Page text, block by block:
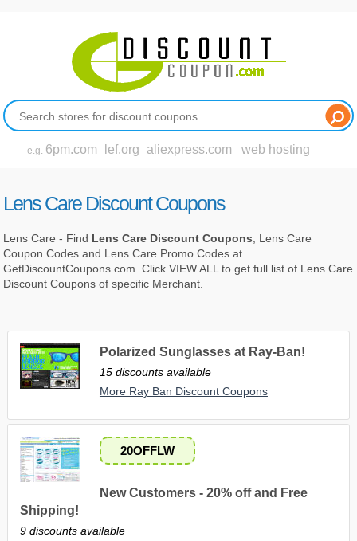
e.g. 6pm.com lef.org aliexpress.com web hosting
Lens Care Discount Coupons
Lens Care - Find Lens Care Discount Coupons , Lens Care
Coupon Codes and Lens Care Promo Codes at
GetDiscountCoupons.com. Click VIEW ALL to get full list of Lens Care
Discount Coupons of specific Merchant.
Polarized Sunglasses at Ray-Ban!
15 discounts available
More Ray Ban Discount Coupons
20OFFLW
New Customers - 20% off and Free
Shipping!
9 discounts available